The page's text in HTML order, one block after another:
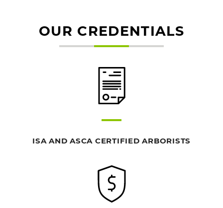
OUR CREDENTIALS
ISA AND ASCA CERTIFIED ARBORISTS